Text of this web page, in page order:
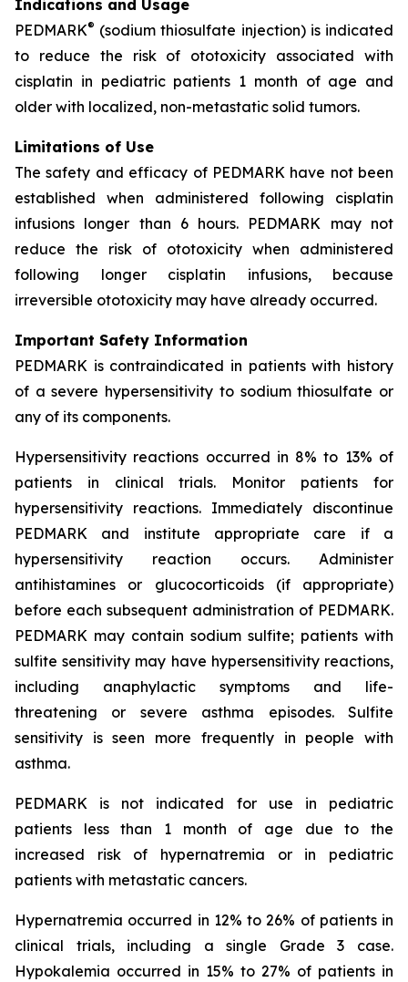
Indications and Usage
PEDMARK® (sodium thiosulfate injection) is indicated
to reduce the risk of ototoxicity associated with
cisplatin in pediatric patients 1 month of age and
older with localized, non-metastatic solid tumors.
Limitations of Use
The safety and efficacy of PEDMARK have not been
established when administered following cisplatin
infusions longer than 6 hours. PEDMARK may not
reduce the risk of ototoxicity when administered
following longer cisplatin infusions, because
irreversible ototoxicity may have already occurred.
Important Safety Information
PEDMARK is contraindicated in patients with history
of a severe hypersensitivity to sodium thiosulfate or
any of its components.
Hypersensitivity reactions occurred in 8% to 13% of
patients in clinical trials. Monitor patients for
hypersensitivity reactions. Immediately discontinue
PEDMARK and institute appropriate care if a
hypersensitivity reaction occurs. Administer
antihistamines or glucocorticoids (if appropriate)
before each subsequent administration of PEDMARK.
PEDMARK may contain sodium sulfite; patients with
sulfite sensitivity may have hypersensitivity reactions,
including anaphylactic symptoms and life-
threatening or severe asthma episodes. Sulfite
sensitivity is seen more frequently in people with
asthma.
PEDMARK is not indicated for use in pediatric
patients less than 1 month of age due to the
increased risk of hypernatremia or in pediatric
patients with metastatic cancers.
Hypernatremia occurred in 12% to 26% of patients in
clinical trials, including a single Grade 3 case.
Hypokalemia occurred in 15% to 27% of patients in